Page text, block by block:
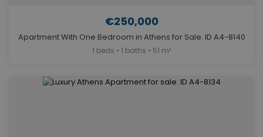
€250,000
Apartment With One Bedroom in Athens for Sale. ID A4-8140
1 beds • 1 baths • 51 m²